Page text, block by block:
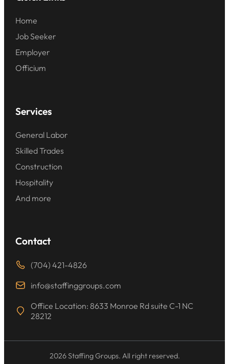
Home
Job Seeker
Employer
Officium
Services
General Labor
Skilled Trades
Construction
Hospitality
And more
Contact
(704) 421-4826
info@staffinggroups.com
Office Location: 8633 Monroe Rd suite C-1 NC
28212
2026 Staffing Groups. All right reserved.